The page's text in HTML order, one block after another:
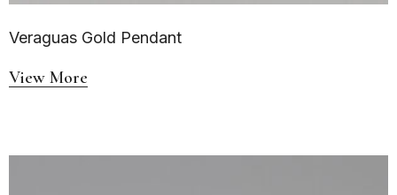
Veraguas Gold Pendant
View More